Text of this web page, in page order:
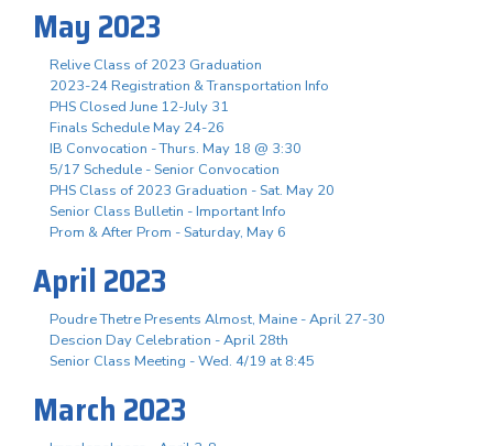
May 2023
Relive Class of 2023 Graduation
2023-24 Registration & Transportation Info
PHS Closed June 12-July 31
Finals Schedule May 24-26
IB Convocation - Thurs. May 18 @ 3:30
5/17 Schedule - Senior Convocation
PHS Class of 2023 Graduation - Sat. May 20
Senior Class Bulletin - Important Info
Prom & After Prom - Saturday, May 6
April 2023
Poudre Thetre Presents Almost, Maine - April 27-30
Descion Day Celebration - April 28th
Senior Class Meeting - Wed. 4/19 at 8:45
March 2023